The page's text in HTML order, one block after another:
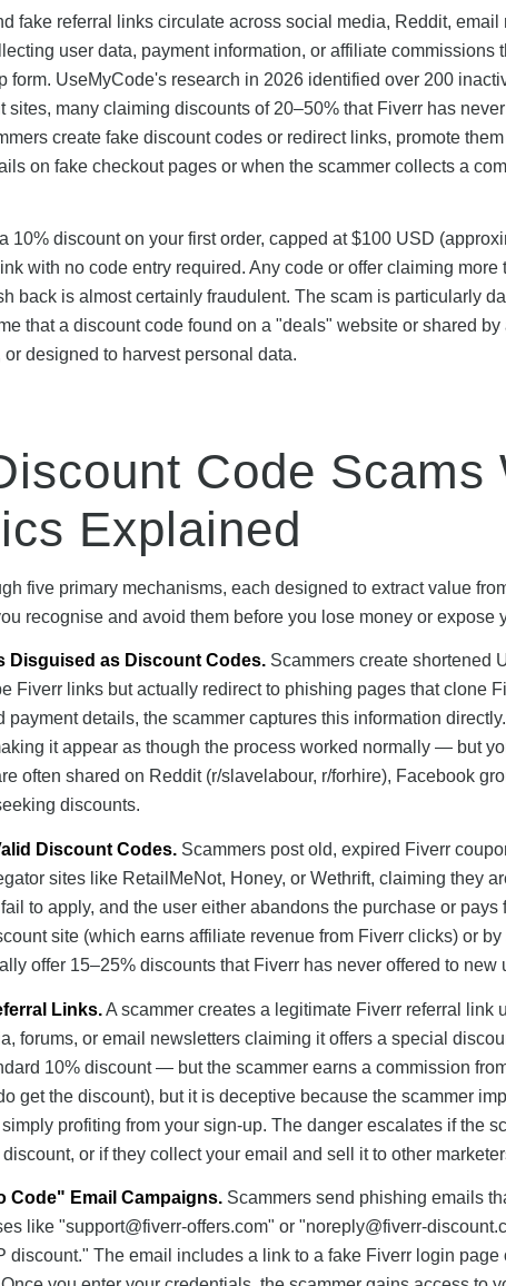
fake referral links circulate across social media, Reddit,
user data, payment information, or affiliate commissions
form. UseMyCode's research in 2026 identified over 200
many claiming discounts of 20–50% that Fiverr has
create fake discount codes or redirect links, promote
on fake checkout pages or when the scammer collects a
10% discount on your first order, capped at $100 USD
with no code entry required. Any code or offer claiming more
back is almost certainly fraudulent. The scam is particularly
that a discount code found on a "deals" website or shared
designed to harvest personal data.
Code Scams
Explained
five primary mechanisms, each designed to extract value
recognise and avoid them before you lose money or expose
Disguised as Discount Codes. Scammers create shortened
Fiverr links but actually redirect to phishing pages that clone
details, the scammer captures this information
it appear as though the process worked normally — but
often shared on Reddit (r/slavelabour, r/forhire), Facebook
discounts.
Discount Codes. Scammers post old, expired Fiverr
sites like RetailMeNot, Honey, or Wethrift, claiming they
to apply, and the user either abandons the purchase or pays
site (which earns affiliate revenue from Fiverr clicks) or
offer 15–25% discounts that Fiverr has never offered to new
Links.A scammer creates a legitimate Fiverr referral link
forums, or email newsletters claiming it offers a special
10% discount — but the scammer earns a commission
get the discount), but it is deceptive because the scammer
profiting from your sign-up. The danger escalates if the
or if they collect your email and sell it to other
Code" Email Campaigns. Scammers send phishing emails
like "support@fiverr-offers.com" or "noreply@fiverr-
discount." The email includes a link to a fake Fiverr login page